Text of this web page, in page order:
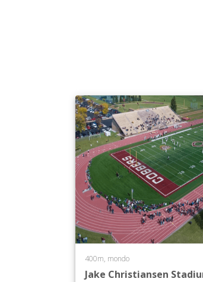
400m, mondo
Jake Christiansen